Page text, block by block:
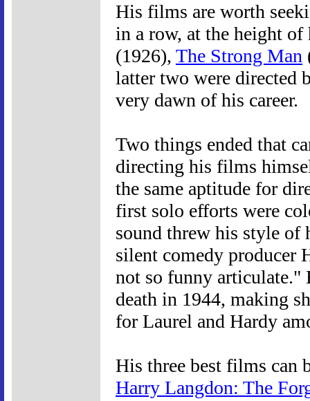
His films are worth
in a row, at the height of
(1926), The Strong Man
latter two were directed
very dawn of his career.
Two things ended that
directing his films
the same aptitude for
first solo efforts were
sound threw his style of
silent comedy producer
not so funny
death in 1944, making
for Laurel and Hardy
His three best films can
Harry Langdon: The